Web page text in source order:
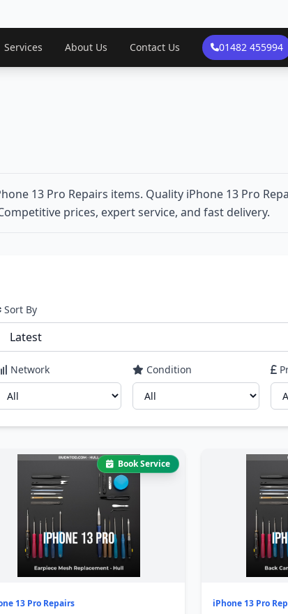
Services About Us Contact Us 01482 455994
13 Pro Repairs items. Quality iPhone 13 Pro
prices, expert service, and fast delivery.
Sort By
Network Condition
Book Service
13 Pro Repairs iPhone 13 Pro